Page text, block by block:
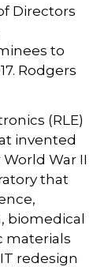
Directors
to
Rodgers
(RLE)
invented
War II
that
biomedical
materials
redesign